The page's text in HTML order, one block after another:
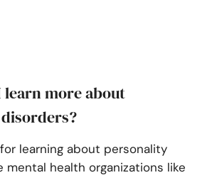
learn more about
learning about personality
health organizations like